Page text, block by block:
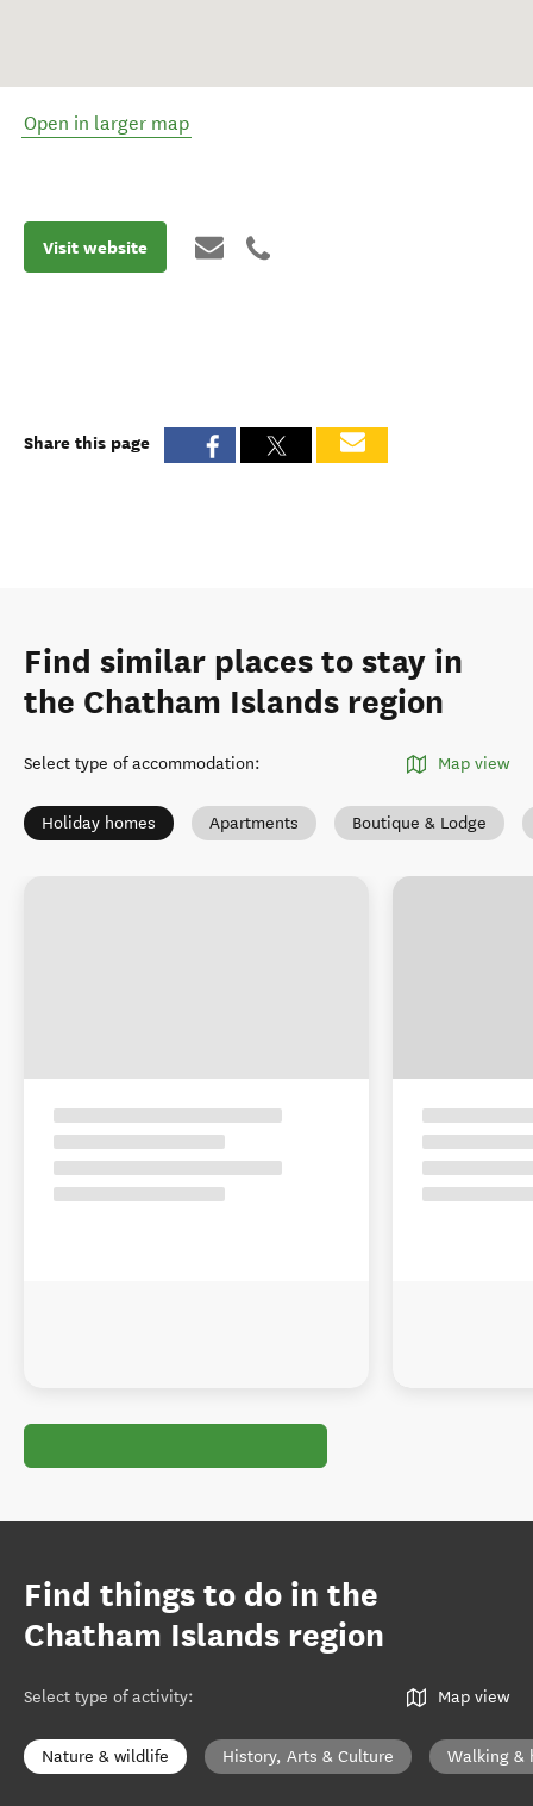
Open in larger map
Visit website
Share this page
Find similar places to stay in
the Chatham Islands region
Select type of accommodation: Map view
Holiday homes Apartments Boutique & Lodge
Find things to do in the
Chatham Islands region
Select type of activity: Map view
Nature & wildlife History, Arts & Culture Walking &